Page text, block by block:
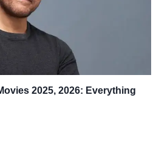
2025, 2026: Everything